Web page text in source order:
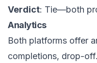
Verdict: Tie—both
Analytics
Both platforms offer
completions, drop-